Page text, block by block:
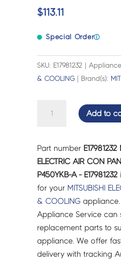
$113.11
Special Orderⓘ
SKU: E17981232 |
& COOLING | Brand(s):
CON
PANEL
FU
PUHY-
P450YKB-
A
-
E17981232
quantity
Add to
Part number E17981232
ELECTRIC AIR CON
P450YKB-A - E17981232
for your MITSUBISHI
& COOLING
Appliance Service can
replacement parts to
appliance. We offer
delivery with tracking